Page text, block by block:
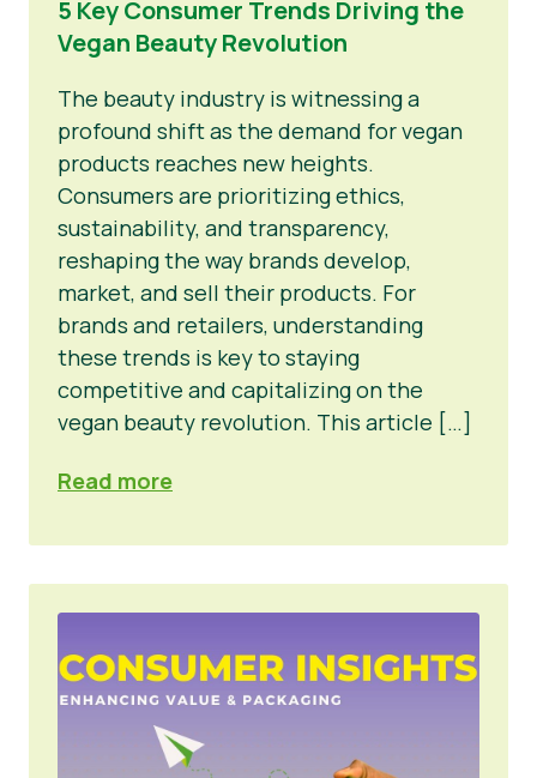
Nieuws
Persmateriaal
5 Key Consumer Trends Driving the
Vegan Beauty Revolution
The beauty industry is witnessing a
profound shift as the demand for vegan
products reaches new heights.
Consumers are prioritizing ethics,
sustainability, and transparency,
reshaping the way brands develop,
market, and sell their products. For
brands and retailers, understanding
these trends is key to staying
competitive and capitalizing on the
vegan beauty revolution. This article […]
Read more